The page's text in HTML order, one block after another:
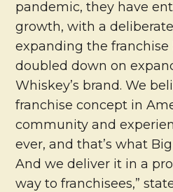
pandemic, they have
growth, with a
expanding the franchise
doubled down on
Whiskey’s brand. We
franchise concept in
community and
ever, and that’s what
And we deliver it in a
way to franchisees,”